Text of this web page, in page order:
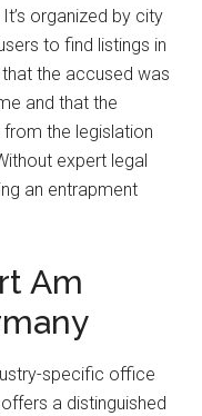
organized by city
to find listings in
the accused was
and that the
the legislation
expert legal
an entrapment
Am
specific office
a distinguished